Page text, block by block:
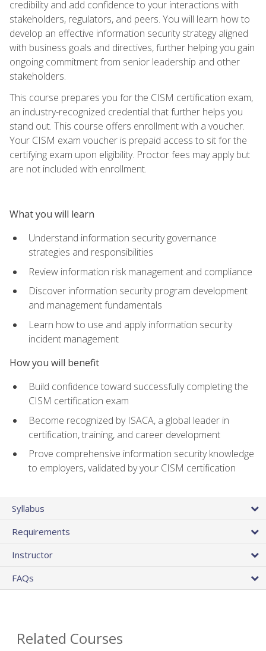
credibility and add confidence to your interactions with
stakeholders, regulators, and peers. You will learn how to
develop an effective information security strategy aligned
with business goals and directives, further helping you gain
ongoing commitment from senior leadership and other
stakeholders.
This course prepares you for the CISM certification exam,
an industry-recognized credential that further helps you
stand out. This course offers enrollment with a voucher.
Your CISM exam voucher is prepaid access to sit for the
certifying exam upon eligibility. Proctor fees may apply but
are not included with enrollment.
What you will learn
Understand information security governance
strategies and responsibilities
Review information risk management and compliance
Discover information security program development
and management fundamentals
Learn how to use and apply information security
incident management
How you will benefit
Build confidence toward successfully completing the
CISM certification exam
Become recognized by ISACA, a global leader in
certification, training, and career development
Prove comprehensive information security knowledge
to employers, validated by your CISM certification
Syllabus
Requirements
Instructor
FAQs
Related Courses